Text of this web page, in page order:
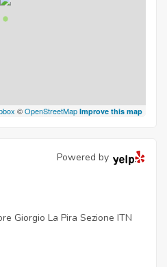
©OpenStreetMap Improve this map
Powered by
Giorgio La Pira Sezione ITN